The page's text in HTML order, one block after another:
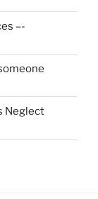
–-
Neglect